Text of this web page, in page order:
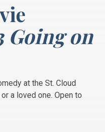
Going on
at the St. Cloud
a loved one. Open to